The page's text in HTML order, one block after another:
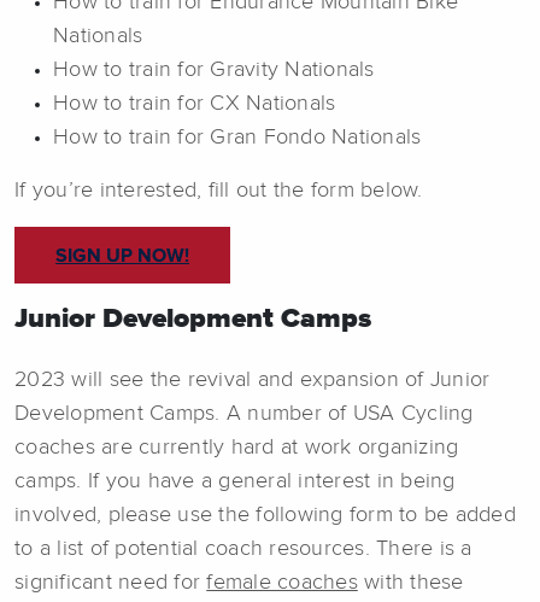
Nationals
How to train for Gravity Nationals
How to train for CX Nationals
How to train for Gran Fondo Nationals
If you’re interested, fill out the form below.
SIGN UP NOW!
Junior Development Camps
2023 will see the revival and expansion of Junior
Development Camps. A number of USA Cycling
coaches are currently hard at work organizing
camps. If you have a general interest in being
involved, please use the following form to be added
to a list of potential coach resources. There is a
significant need forfemale coacheswith these